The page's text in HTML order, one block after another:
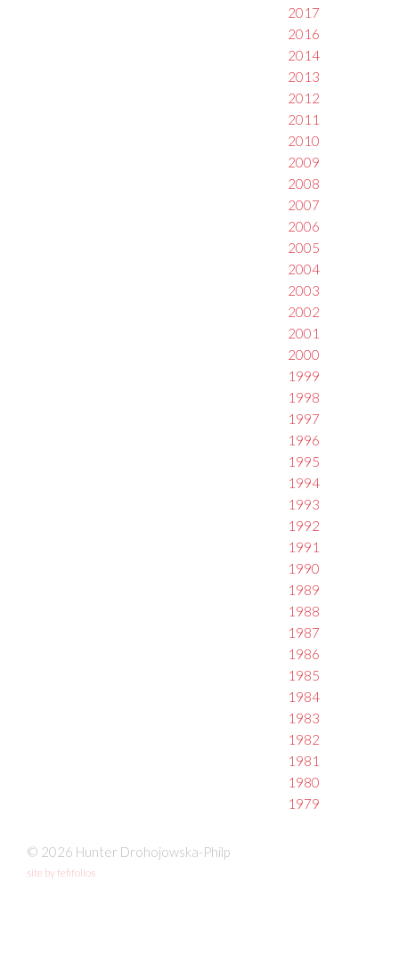
2017
2016
2014
2013
2012
2011
2010
2009
2008
2007
2006
2005
2004
2003
2002
2001
2000
1999
1998
1997
1996
1995
1994
1993
1992
1991
1990
1989
1988
1987
1986
1985
1984
1983
1982
1981
1980
1979
© 2026 Hunter Drohojowska-Philp
site by fefifolios